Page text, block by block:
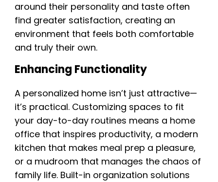
around their personality and taste often
find greater satisfaction, creating an
environment that feels both comfortable
and truly their own.
Enhancing Functionality
A personalized home isn’t just attractive—
it’s practical. Customizing spaces to fit
your day-to-day routines means a home
office that inspires productivity, a modern
kitchen that makes meal prep a pleasure,
or a mudroom that manages the chaos of
family life. Built-in organization solutions